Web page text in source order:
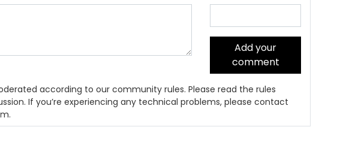
Add your
comment
according to our community rules. Please read the rules
If you’re experiencing any technical problems, please contact